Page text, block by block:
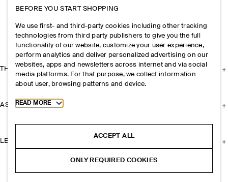
THE COMPANY
ASSISTANCE
LEGAL
BEFORE YOU START SHOPPING
We use first- and third-party cookies including other tracking
technologies from third party publishers to give you the full
functionality of our website, customize your user experience,
perform analytics and deliver personalized advertising on our
websites, apps and newsletters across internet and via social
media platforms. For that purpose, we collect information
about user, browsing patterns and device.
Toggle more cookie information
READ MORE
ACCEPT ALL
ONLY REQUIRED COOKIES